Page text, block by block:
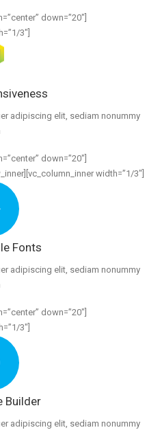
down=”20″]
3″]
adipiscing elit, sediam nonummy
down=”20″]
width=”1/3″]
Fonts
adipiscing elit, sediam nonummy
down=”20″]
3″]
Builder
adipiscing elit, sediam nonummy